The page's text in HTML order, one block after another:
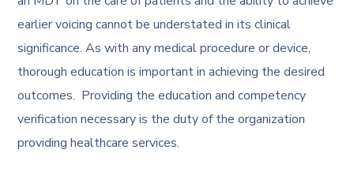
earlier voicing cannot be understated in its clinical
significance. As with any medical procedure or device,
thorough education is important in achieving the desired
outcomes. Providing the education and competency
verification necessary is the duty of the organization
providing healthcare services.